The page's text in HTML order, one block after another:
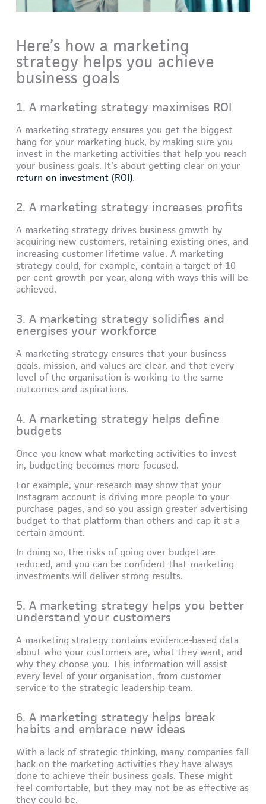
Here’s how a marketing
strategy helps you achieve
business goals
1. A marketing strategy maximises ROI
A marketing strategy ensures you get the biggest
bang for your marketing buck, by making sure you
invest in the marketing activities that help you reach
your business goals. It’s about getting clear on your
return on investment (ROI).
2. A marketing strategy increases profits
A marketing strategy drives business growth by
acquiring new customers, retaining existing ones, and
increasing customer lifetime value. A marketing
strategy could, for example, contain a target of 10
per cent growth per year, along with ways this will be
achieved.
3. A marketing strategy solidifies and
energises your workforce
A marketing strategy ensures that your business
goals, mission, and values are clear, and that every
level of the organisation is working to the same
outcomes and aspirations.
4. A marketing strategy helps define
budgets
Once you know what marketing activities to invest
in, budgeting becomes more focused.
For example, your research may show that your
Instagram account is driving more people to your
purchase pages, and so you assign greater advertising
budget to that platform than others and cap it at a
certain amount.
In doing so, the risks of going over budget are
reduced, and you can be confident that marketing
investments will deliver strong results.
5. A marketing strategy helps you better
understand your customers
A marketing strategy contains evidence-based data
about who your customers are, what they want, and
why they choose you. This information will assist
every level of your organisation, from customer
service to the strategic leadership team.
6. A marketing strategy helps break
habits and embrace new ideas
With a lack of strategic thinking, many companies fall
back on the marketing activities they have always
done to achieve their business goals. These might
feel comfortable, but they may not be as effective as
they could be.